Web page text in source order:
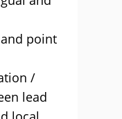
point
/
lead